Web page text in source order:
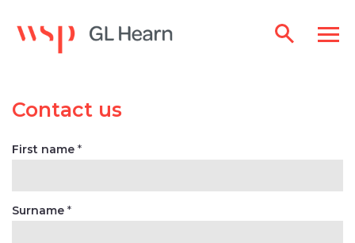
Contact us
First name *
Surname *